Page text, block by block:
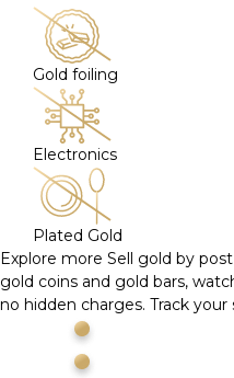
Gold foiling
Electronics
Plated Gold
Explore more Sell gold by
gold coins and gold bars,
no hidden charges. Track